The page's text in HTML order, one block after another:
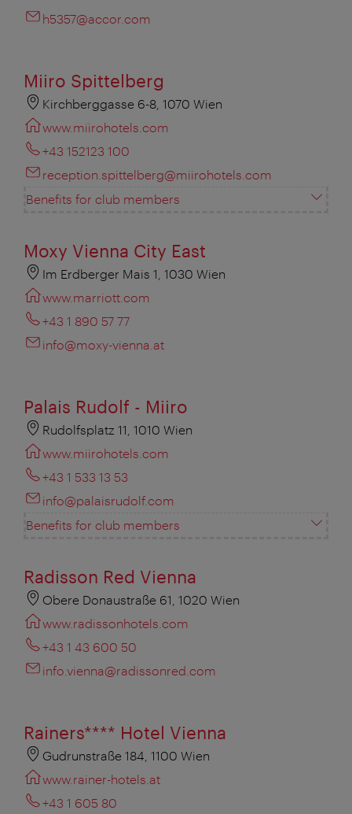
h5357@accor.com
Miiro Spittelberg
Kirchberggasse 6-8, 1070 Wien
www.miirohotels.com
+43 152123 100
reception.spittelberg@miirohotels.com
Benefits for club members
Moxy Vienna City East
Im Erdberger Mais 1, 1030 Wien
www.marriott.com
+43 1 890 57 77
info@moxy-vienna.at
Palais Rudolf - Miiro
Rudolfsplatz 11, 1010 Wien
www.miirohotels.com
+43 1 533 13 53
info@palaisrudolf.com
Benefits for club members
Radisson Red Vienna
Obere Donaustraße 61, 1020 Wien
www.radissonhotels.com
+43 1 43 600 50
info.vienna@radissonred.com
Rainers**** Hotel Vienna
Gudrunstraße 184, 1100 Wien
www.rainer-hotels.at
+43 1 605 80